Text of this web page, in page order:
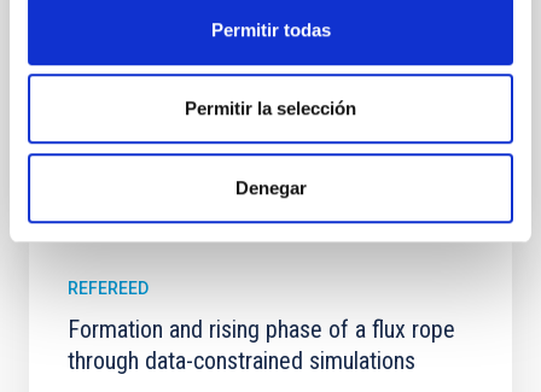
Permitir todas
Permitir la selección
Denegar
REFEREED
Formation and rising phase of a flux rope
through data-constrained simulations